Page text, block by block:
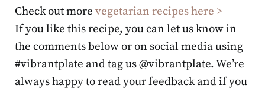
Check out more vegetarian recipes here >
If you like this recipe, you can let us know in
the comments below or on social media using
#vibrantplate and tag us @vibrantplate. We’re
always happy to read your feedback and if you